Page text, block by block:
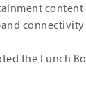
the Lunch